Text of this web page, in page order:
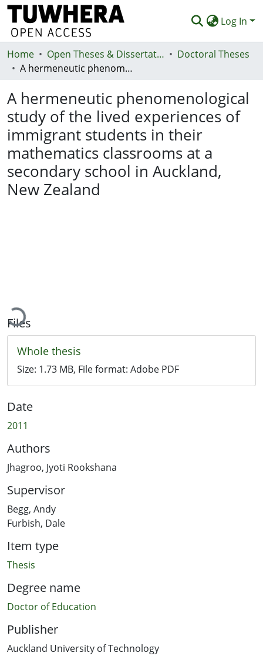
Log In
Communities & Collections
Statistics
Deposit
Help
Home Open Theses & Dissertations
Doctoral Theses
A hermeneutic phenomenological study of the lived experiences of immigrant students in their mathematics classrooms at a secondary school in Auckland, New Zealand
A hermeneutic phenomenological
study of the lived experiences of
immigrant students in their
mathematics classrooms at a
secondary school in Auckland,
New Zealand
Loading...
Files
Whole thesis
Size: 1.73 MB, File format: Adobe PDF
Date
2011
Authors
Jhagroo, Jyoti Rookshana
Supervisor
Begg, Andy
Furbish, Dale
Item type
Thesis
Degree name
Doctor of Education
Publisher
Auckland University of Technology